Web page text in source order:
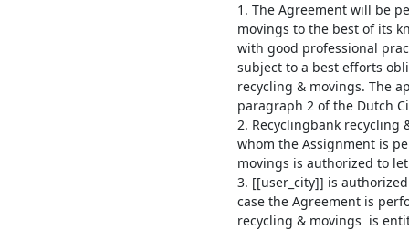
1. The Agreement will be
movings to the best of its
with good professional
subject to a best efforts
recycling & movings. The
paragraph 2 of the Dutch
2. Recyclingbank recycling
whom the Assignment is
movings is authorized to
3. [[user_city]] is
case the Agreement is
recycling & movings is